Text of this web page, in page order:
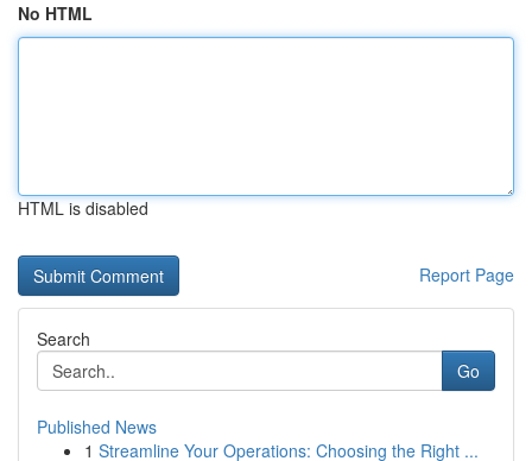
No HTML
HTML is disabled
Report Page
Search
Go
Published News
1 Streamline Your Operations: Choosing the Right ...